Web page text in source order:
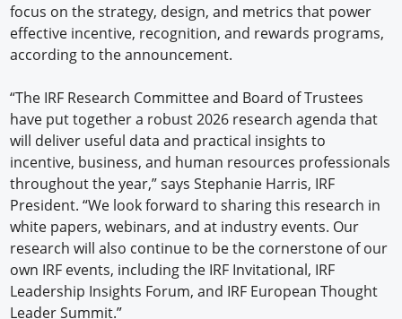
focus on the strategy, design, and metrics that power
effective incentive, recognition, and rewards programs,
according to the announcement.
“The IRF Research Committee and Board of Trustees
have put together a robust 2026 research agenda that
will deliver useful data and practical insights to
incentive, business, and human resources professionals
throughout the year,” says Stephanie Harris, IRF
President. “We look forward to sharing this research in
white papers, webinars, and at industry events. Our
research will also continue to be the cornerstone of our
own IRF events, including the IRF Invitational, IRF
Leadership Insights Forum, and IRF European Thought
Leader Summit.”